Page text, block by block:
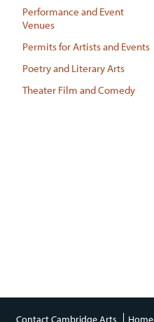
Performance and Event
Venues
Permits for Artists and Events
Poetry and Literary Arts
Theater Film and Comedy
Contact Cambridge Arts Home